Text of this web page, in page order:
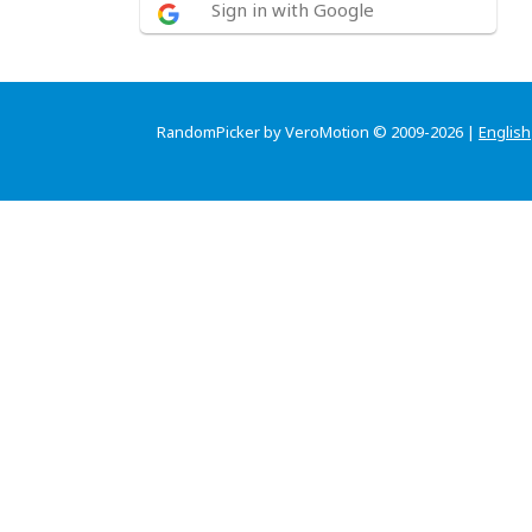
Sign in with Google
RandomPicker by VeroMotion © 2009-2026 | English